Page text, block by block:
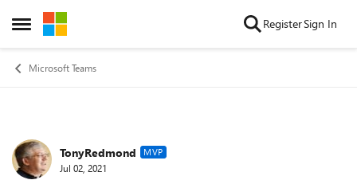
Open Side Menu
Skip to content RegisterSign In
Microsoft Teams
Forum Discussion
TonyRedmond MVP
Jul 02, 2021